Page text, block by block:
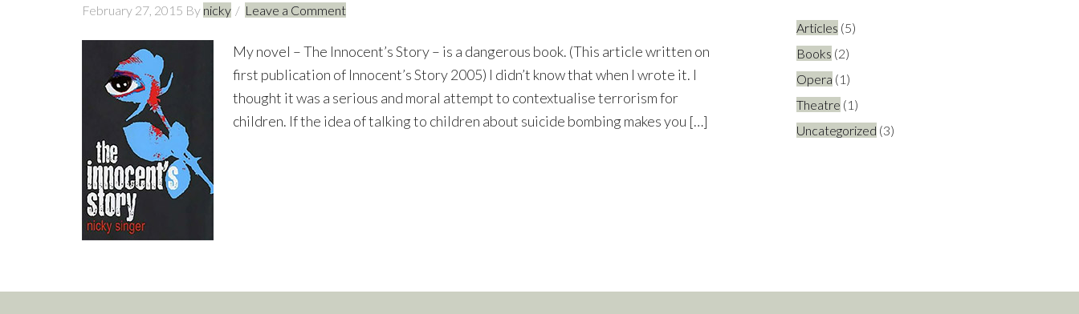
February 27, 2015 By nicky Leave a Comment
My novel – The Innocent’s Story – is a dangerous book. (This article written on
first publication of Innocent’s Story 2005) I didn’t know that when I wrote it. I
thought it was a serious and moral attempt to contextualise terrorism for
children. If the idea of talking to children about suicide bombing makes you […]
Articles (5)
Books (2)
Opera (1)
Theatre (1)
Uncategorized (3)